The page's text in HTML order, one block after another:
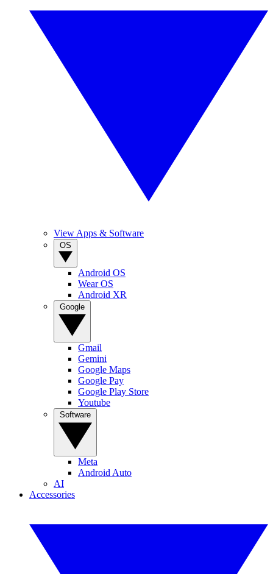
View Apps & Software
Android OS
Wear OS
Android XR
Gmail
Gemini
Google Maps
Google Pay
Google Play Store
Youtube
Meta
Android Auto
AI
Accessories